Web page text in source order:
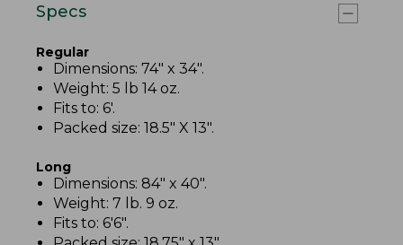
Specs
Regular
Dimensions: 74" x 34".
Weight: 5 lb 14 oz.
Fits to: 6'.
Packed size: 18.5" X 13".
Long
Dimensions: 84" x 40".
Weight: 7 lb. 9 oz.
Fits to: 6'6".